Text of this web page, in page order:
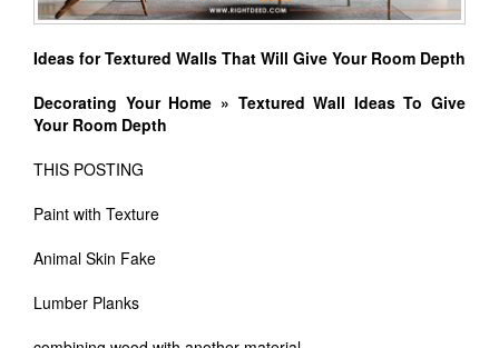
Ideas for Textured Walls That Will Give Your Room Depth
Decorating Your Home » Textured Wall Ideas To Give
Your Room Depth
THIS POSTING
Paint with Texture
Animal Skin Fake
Lumber Planks